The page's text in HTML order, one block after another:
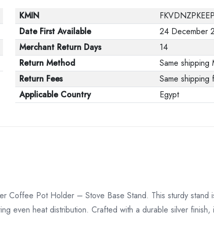
KMIN
Date First Available
24 December
Merchant Return Days
14
Return Method
Same shipping
Return Fees
Same shipping
Applicable Country
Egypt
Coffee Pot Holder – Stove Base Stand. This sturdy stand
even heat distribution. Crafted with a durable silver finish,